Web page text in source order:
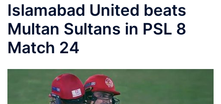
Islamabad United beats
Multan Sultans in PSL 8
Match 24